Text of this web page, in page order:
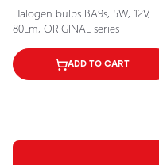
Halogen bulbs BA9s, 5W, 12V,
80Lm, ORIGINAL series
ADD TO CART